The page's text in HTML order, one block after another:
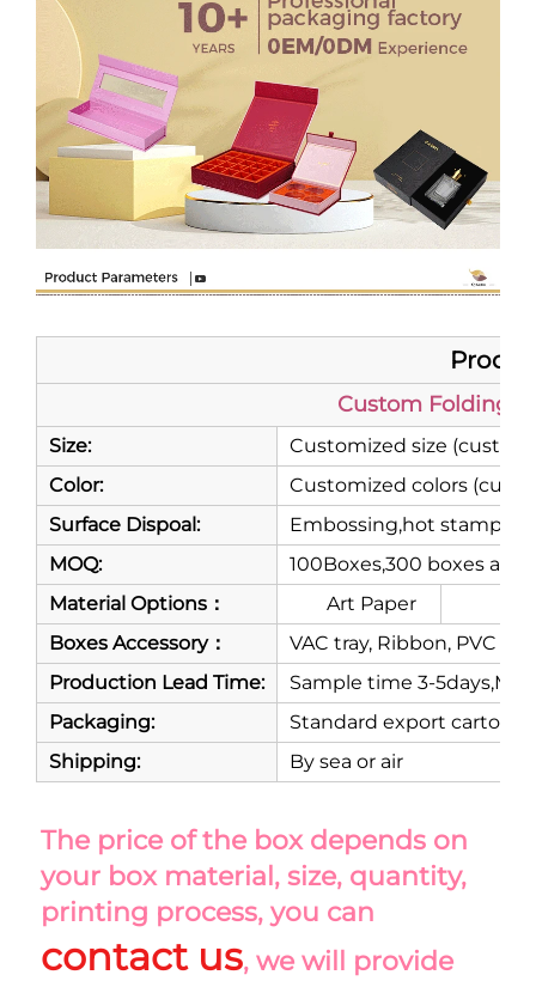
Custom Folding
Size:
Customized size
Color:
Customized colors
Surface Dispoal:
Embossing,hot
MOQ:
100Boxes,300 boxes
Material Options：
Art Paper
Boxes Accessory：
VAC tray, Ribbon, PVC or
Production Lead Time:
Sample time 3-
Packaging:
Standard export carton
Shipping:
By sea or air
The price of the box depends on
your box material, size, quantity,
contact us, we will provide